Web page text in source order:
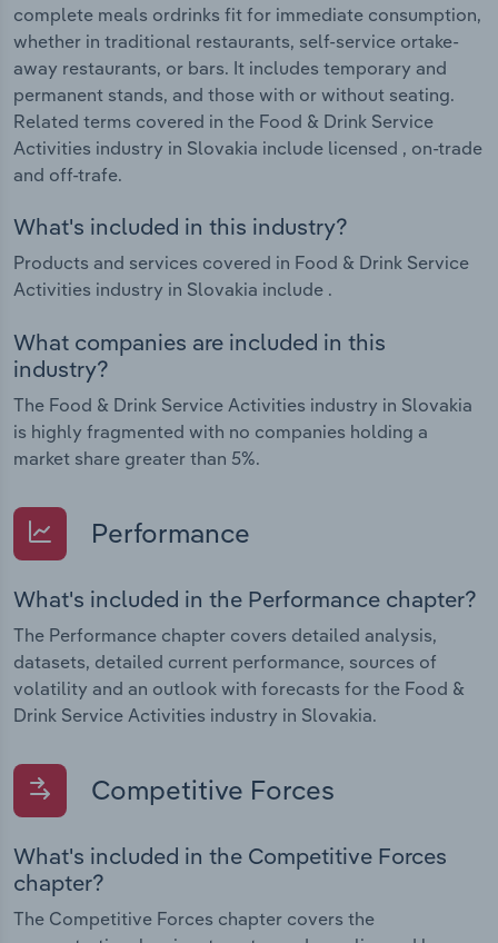
complete meals ordrinks fit for immediate consumption,
whether in traditional restaurants, self-service ortake-
away restaurants, or bars. It includes temporary and
permanent stands, and those with or without seating.
Related terms covered in the Food & Drink Service
Activities industry in Slovakia include licensed , on-trade
and off-trafe.
What's included in this industry?
Products and services covered in Food & Drink Service
Activities industry in Slovakia include .
What companies are included in this
industry?
The Food & Drink Service Activities industry in Slovakia
is highly fragmented with no companies holding a
market share greater than 5%.
Performance
What's included in the Performance chapter?
The Performance chapter covers detailed analysis,
datasets, detailed current performance, sources of
volatility and an outlook with forecasts for the Food &
Drink Service Activities industry in Slovakia.
Competitive Forces
What's included in the Competitive Forces
chapter?
The Competitive Forces chapter covers the